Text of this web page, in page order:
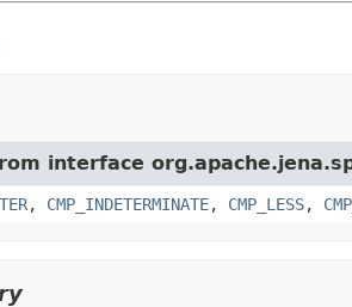
interface
, CMP_INDETERMINATE, CMP_LESS,